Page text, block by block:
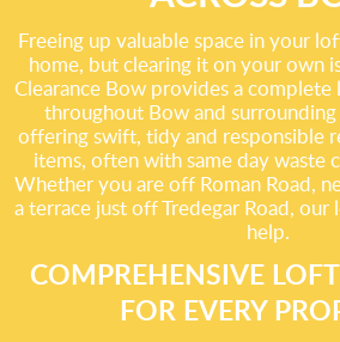
Freeing up valuable space in your
home, but clearing it on your own
Clearance Bow provides a complete
throughout Bow and
offering swift, tidy and responsible
items, often with same day waste
Whether you are off Roman Road,
a terrace just off Tredegar Road, our
help.
COMPREHENSIVE
FOR EVERY